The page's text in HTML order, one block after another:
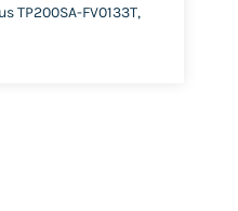
TP200SA-FV0133T,